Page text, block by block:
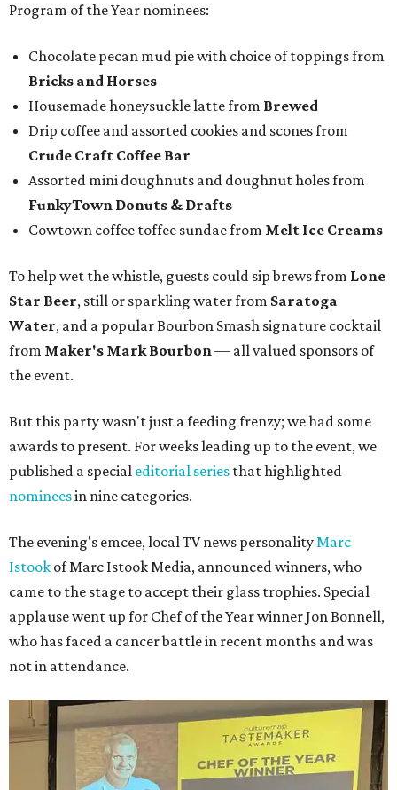
Program of the Year nominees:
Chocolate pecan mud pie with choice of toppings from
Bricks and Horses
Housemade honeysuckle latte from Brewed
Drip coffee and assorted cookies and scones from
Crude Craft Coffee Bar
Assorted mini doughnuts and doughnut holes from
FunkyTown Donuts & Drafts
Cowtown coffee toffee sundae from Melt Ice Creams
To help wet the whistle, guests could sip brews from Lone
Star Beer, still or sparkling water from Saratoga
Water, and a popular Bourbon Smash signature cocktail
from Maker's Mark Bourbon— all valued sponsors of
the event.
But this party wasn't just a feeding frenzy; we had some
awards to present. For weeks leading up to the event, we
published a special editorial series that highlighted
nomineesin nine categories.
The evening's emcee, local TV news personalityMarc
Istook of Marc Istook Media, announced winners, who
came to the stage to accept their glass trophies. Special
applause went up for Chef of the Year winner Jon Bonnell,
who has faced a cancer battle in recent months and was
not in attendance.